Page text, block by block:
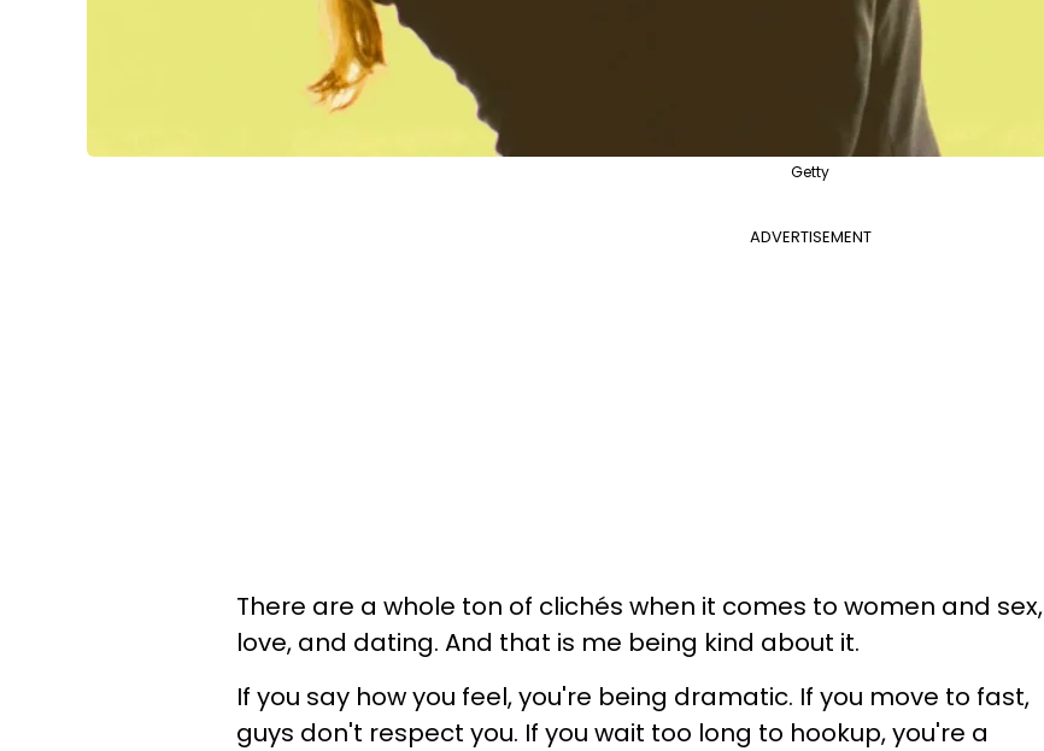
Getty
ADVERTISEMENT
There are a whole ton of clichés when it comes to women and sex,
love, and dating. And that is me being kind about it.
If you say how you feel, you're being dramatic. If you move to fast,
guys don't respect you. If you wait too long to hookup, you're a